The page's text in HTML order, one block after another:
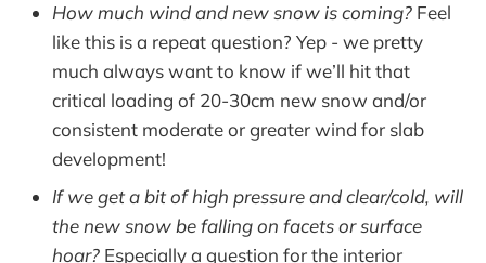
How much wind and new snow is coming? Feel
like this is a repeat question? Yep - we pretty
much always want to know if we’ll hit that
critical loading of 20-30cm new snow and/or
consistent moderate or greater wind for slab
development!
If we get a bit of high pressure and clear/cold, will
the new snow be falling on facets or surface
hoar? Especially a question for the interior